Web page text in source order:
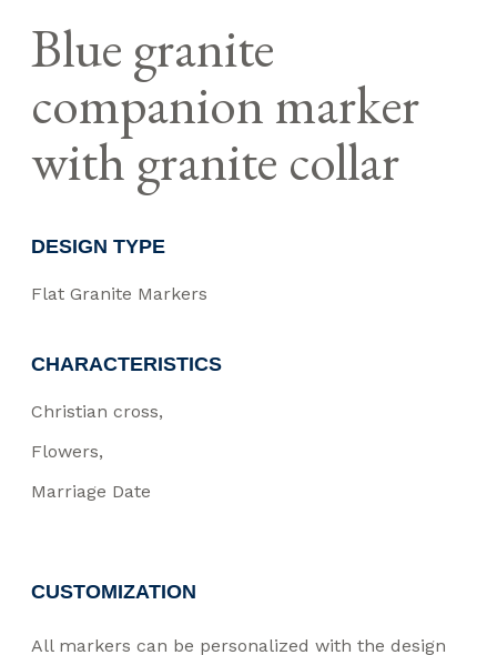
Blue granite
companion marker
with granite collar
DESIGN TYPE
Flat Granite Markers
CHARACTERISTICS
Christian cross
Flowers
Marriage Date
CUSTOMIZATION
All markers can be personalized with the design